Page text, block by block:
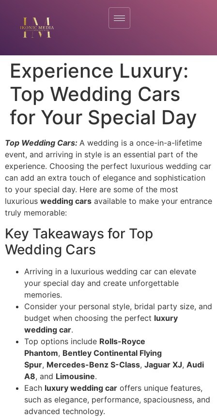
Experience Luxury:
Top Wedding Cars
for Your Special Day
Top Wedding Cars: A wedding is a once-in-a-lifetime
event, and arriving in style is an essential part of the
experience. Choosing the perfect luxurious wedding car
can add an extra touch of elegance and sophistication
to your special day. Here are some of the most
luxurious wedding cars available to make your entrance
truly memorable:
Key Takeaways for Top
Wedding Cars
Arriving in a luxurious wedding car can elevate
your special day and create unforgettable
memories.
Consider your personal style, bridal party size, and
budget when choosing the perfect luxury
wedding car.
Top options include Rolls-Royce
Phantom, Bentley Continental Flying
Spur, Mercedes-Benz S-Class, Jaguar XJ, Audi
A8, and Limousine.
Each luxury wedding car offers unique features,
such as elegance, performance, spaciousness, and
advanced technology.